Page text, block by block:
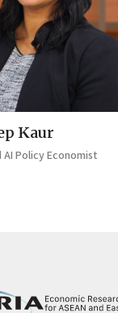
Kaur
Policy Economist